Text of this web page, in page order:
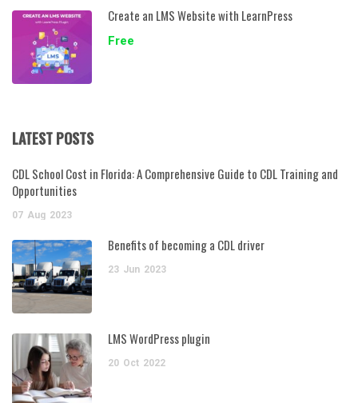
Create an LMS Website with LearnPress
Free
LATEST POSTS
CDL School Cost in Florida: A Comprehensive Guide to CDL Training and
Opportunities
07 Aug 2023
Benefits of becoming a CDL driver
23 Jun 2023
LMS WordPress plugin
20 Oct 2022